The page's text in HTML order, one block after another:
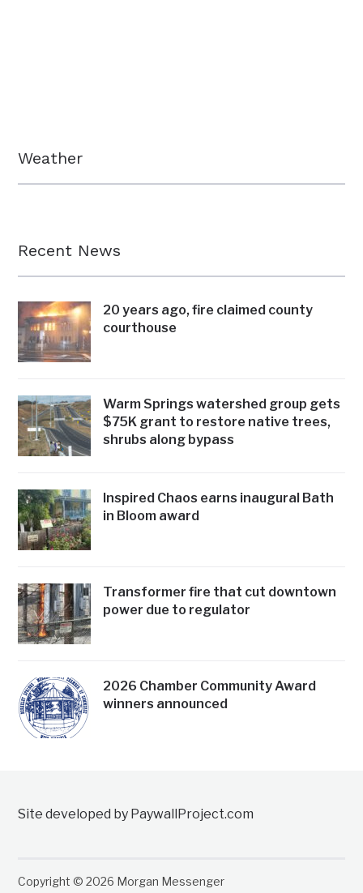
Weather
Recent News
20 years ago, fire claimed county
courthouse
Warm Springs watershed group gets
$75K grant to restore native trees,
shrubs along bypass
Inspired Chaos earns inaugural Bath
in Bloom award
Transformer fire that cut downtown
power due to regulator
2026 Chamber Community Award
winners announced
Site developed by PaywallProject.com
Copyright © 2026 Morgan Messenger